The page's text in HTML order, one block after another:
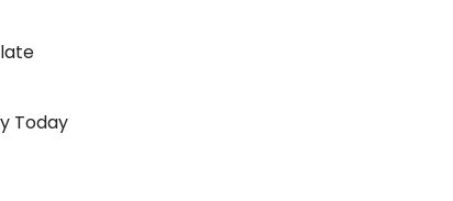
Today